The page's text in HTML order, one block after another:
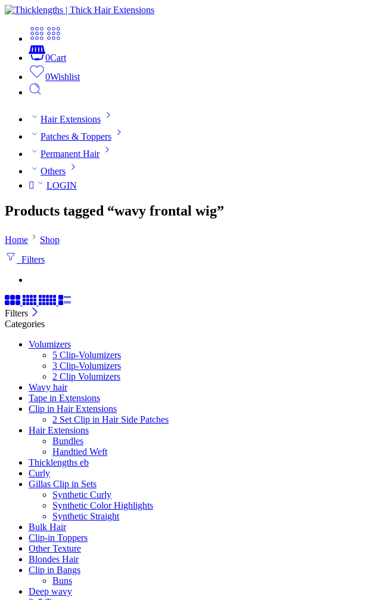
0Cart
0Wishlist
Hair Extensions
Patches & Toppers
Permanent Hair
Others
LOGIN
Products tagged “wavy frontal wig”
Home
Shop
Filters
Filters
Categories
Volumizers
5 Clip-Volumizers
3 Clip-Volumizers
2 Clip Volumizers
Wavy hair
Tape in Extensions
Clip in Hair Extensions
2 Set Clip in Hair Side Patches
Hair Extensions
Bundles
Handtied Weft
Thicklengths eb
Curly
Gillas Clip in Sets
Synthetic Curly
Synthetic Color Highlights
Synthetic Straight
Bulk Hair
Clip-in Toppers
Other Texture
Blondes Hair
Clip in Bangs
Buns
Deep wavy